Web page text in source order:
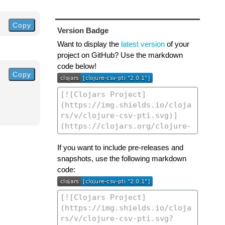
Copy
Copy
Version Badge
Want to display the latest versionof your
project on GitHub? Use the markdown
code below!
If you want to include pre-releases and
snapshots, use the following markdown
code: